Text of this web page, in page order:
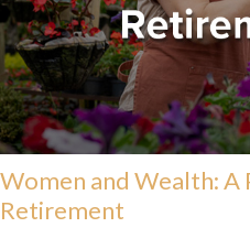
Women and Wealth: A
Retirement